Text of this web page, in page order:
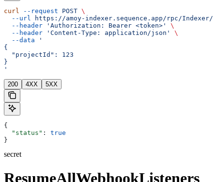
curl --request POST \
  --url
https://amoy-indexer.sequence.app/rpc/Indexer/
  --header
'Authorization: Bearer <token>'
\
  --header
'Content-Type: application/json'
\
  --data
'
{
  "projectId": 123
}
'
200 4XX 5XX
{
  "status"
: true
}
secret
ResumeAllWebhookListeners